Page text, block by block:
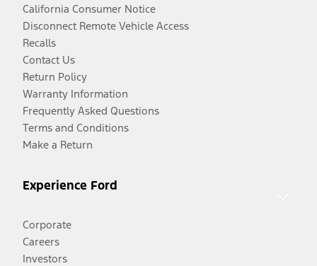
California Consumer Notice
Disconnect Remote Vehicle Access
Recalls
Contact Us
Return Policy
Warranty Information
Frequently Asked Questions
Terms and Conditions
Make a Return
Experience Ford
Corporate
Careers
Investors